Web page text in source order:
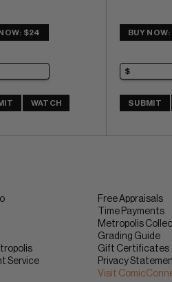
$24
WATCH
BUY
SUBMIT
Service
Free Appraisals
Time Payments
Metropolis
Grading Guide
Gift Certificates
Privacy
Visit